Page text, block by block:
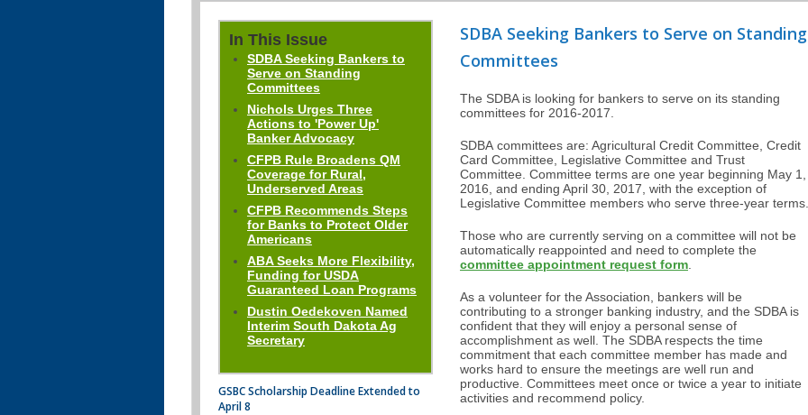
In This Issue
SDBA Seeking Bankers to
Serve on Standing
Committees
Nichols Urges Three
Actions to 'Power Up'
Banker Advocacy
CFPB Rule Broadens QM
Coverage for Rural,
Underserved Areas
CFPB Recommends Steps
for Banks to Protect Older
Americans
ABA Seeks More Flexibility,
Funding for USDA
Guaranteed Loan Programs
Dustin Oedekoven Named
Interim South Dakota Ag
Secretary
GSBC Scholarship Deadline Extended to
April 8
SDBA Seeking Bankers to Serve on Standing
Committees
The SDBA is looking for bankers to serve on its standing
committees for 2016-2017.
SDBA committees are: Agricultural Credit Committee, Credit
Card Committee, Legislative Committee and Trust
Committee. Committee terms are one year beginning May 1,
2016, and ending April 30, 2017, with the exception of
Legislative Committee members who serve three-year terms.
Those who are currently serving on a committee will not be
automatically reappointed and need to complete the
committee appointment request form
As a volunteer for the Association, bankers will be
contributing to a stronger banking industry, and the SDBA is
confident that they will enjoy a personal sense of
accomplishment as well. The SDBA respects the time
commitment that each committee member has made and
works hard to ensure the meetings are well run and
productive. Committees meet once or twice a year to initiate
activities and recommend policy.